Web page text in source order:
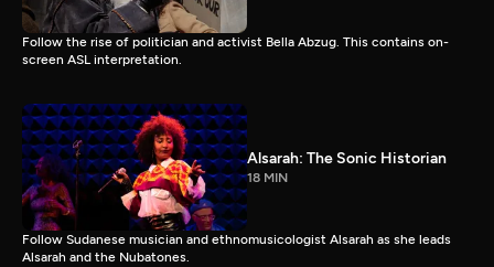
Follow the rise of politician and activist Bella Abzug. This contains on-
screen ASL interpretation.
Alsarah: The Sonic Historian
18 MIN
Follow Sudanese musician and ethnomusicologist Alsarah as she leads
Alsarah and the Nubatones.